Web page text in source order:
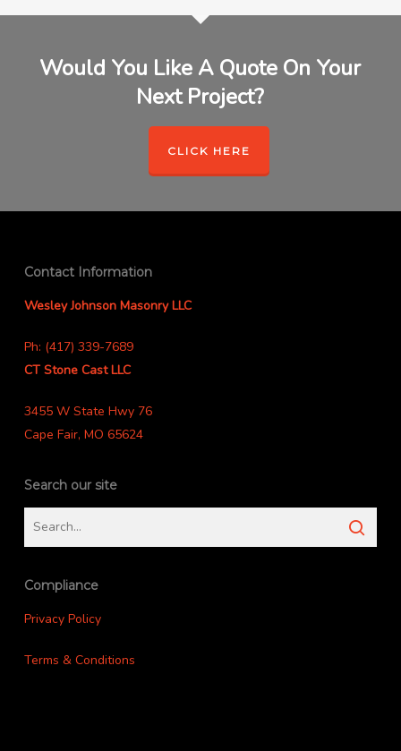
Would You Like A Quote On Your
Next Project?
CLICK HERE
Contact Information
Wesley Johnson Masonry LLC
Ph: (417) 339-7689
CT Stone Cast LLC
3455 W State Hwy 76
Cape Fair, MO 65624
Search our site
Compliance
Privacy Policy
Terms & Conditions